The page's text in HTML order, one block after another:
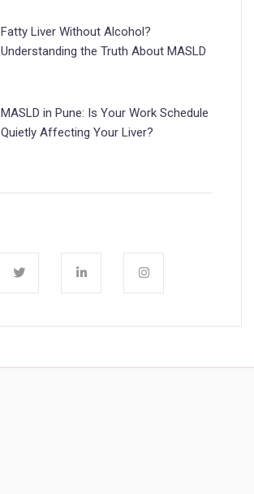
Fatty Liver Without Alcohol?
Understanding the Truth About MASLD
MASLD in Pune: Is Your Work Schedule
Quietly Affecting Your Liver?